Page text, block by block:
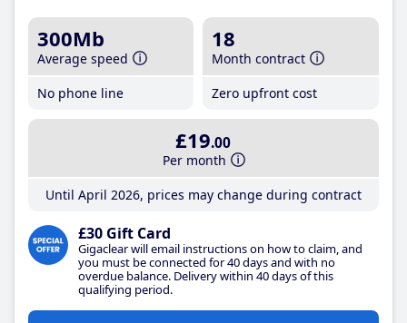
300Mb
Average speed
No phone line
18
Month contract
Zero upfront cost
£19.00
Per month
Until April 2026, prices may change during contract
£30 Gift Card
Gigaclear will email instructions on how to claim, and
you must be connected for 40 days and with no
overdue balance. Delivery within 40 days of this
qualifying period.